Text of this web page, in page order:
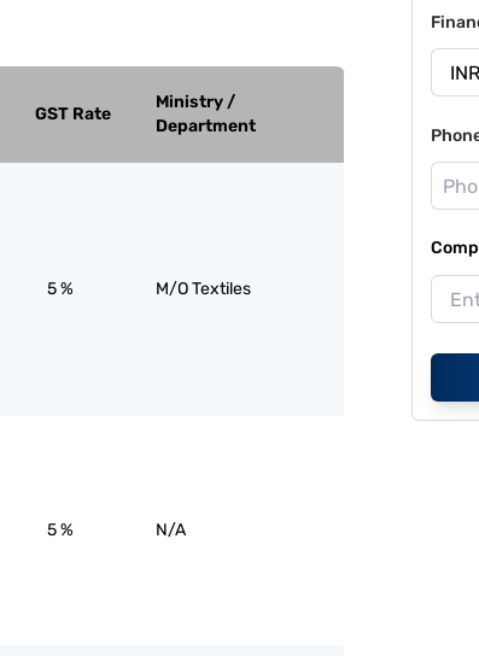
GST Rate
Ministry /
Department
5 % M/O Textiles
5 % N/A